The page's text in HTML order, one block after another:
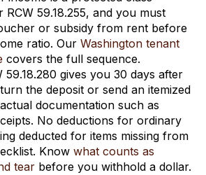
RCW 59.18.255, and you must
or subsidy from rent before
ratio. Our Washington tenant
covers the full sequence.
59.18.280 gives you 30 days after
the deposit or send an itemized
documentation such as
No deductions for ordinary
deducted for items missing from
Know what counts as
tearbefore you withhold a dollar.